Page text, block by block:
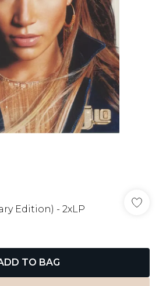
Edition) - 2xLP
TO BAG